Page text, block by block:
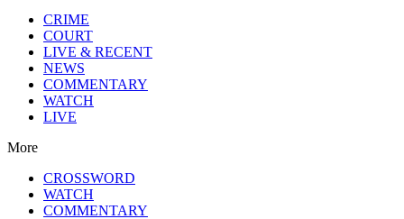
CRIME
COURT
LIVE & RECENT
NEWS
COMMENTARY
WATCH
LIVE
More
CROSSWORD
WATCH
COMMENTARY